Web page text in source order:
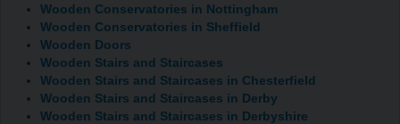
Wooden Conservatories in Nottingham
Wooden Conservatories in Sheffield
Wooden Doors
Wooden Stairs and Staircases
Wooden Stairs and Staircases in Chesterfield
Wooden Stairs and Staircases in Derby
Wooden Stairs and Staircases in Derbyshire